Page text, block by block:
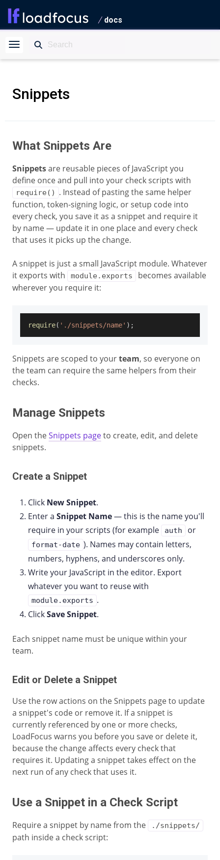
docs
Snippets
What Snippets Are
Snippetsare reusable pieces of JavaScript you
define once and pull into your check scripts with
require()
. Instead of pasting the same helper
function, token-signing logic, or setup code into
every check, you save it as a snippet and require it
by name — update it in one place and every check
that uses it picks up the change.
A snippet is just a small JavaScript module. Whatever
it exports with
module.exports
becomes available
wherever you require it:
require( './snippets/name' ) ;
Snippets are scoped to yourteam, so everyone on
the team can require the same helpers from their
checks.
Manage Snippets
Open theSnippets pageto create, edit, and delete
snippets.
Create a Snippet
Click New Snippet.
Enter a Snippet Name— this is the name you'll
require in your scripts (for example
auth or
format-date ). Names may contain letters,
numbers, hyphens, and underscores only.
Write your JavaScript in the editor. Export
whatever you want to reuse with
module.exports .
ClickSave Snippet.
Each snippet name must be unique within your
team.
Edit or Delete a Snippet
Use the row actions on the Snippets page to update
a snippet's code or remove it. If a snippet is
currently referenced by one or more checks,
LoadFocus warns you before you save or delete it,
because the change affects every check that
requires it. Updating a snippet takes effect on the
next run of any check that uses it.
Use a Snippet in a Check Script
Require a snippet by name from the ./snippets/
path inside a check script: